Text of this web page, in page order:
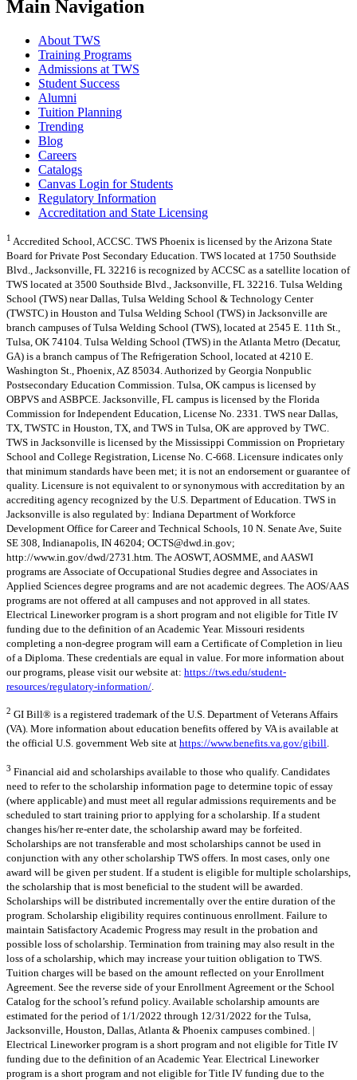
Main Navigation
About TWS
Training Programs
Admissions at TWS
Student Success
Alumni
Tuition Planning
Trending
Blog
Careers
Catalogs
Canvas Login for Students
Regulatory Information
Accreditation and State Licensing
1 Accredited School, ACCSC. TWS Phoenix is licensed by the Arizona State
Board for Private Post Secondary Education. TWS located at 1750 Southside
Blvd., Jacksonville, FL 32216 is recognized by ACCSC as a satellite location of
TWS located at 3500 Southside Blvd., Jacksonville, FL 32216. Tulsa Welding
School (TWS) near Dallas, Tulsa Welding School & Technology Center
(TWSTC) in Houston and Tulsa Welding School (TWS) in Jacksonville are
branch campuses of Tulsa Welding School (TWS), located at 2545 E. 11th St.,
Tulsa, OK 74104. Tulsa Welding School (TWS) in the Atlanta Metro (Decatur,
GA) is a branch campus of The Refrigeration School, located at 4210 E.
Washington St., Phoenix, AZ 85034. Authorized by Georgia Nonpublic
Postsecondary Education Commission. Tulsa, OK campus is licensed by
OBPVS and ASBPCE. Jacksonville, FL campus is licensed by the Florida
Commission for Independent Education, License No. 2331. TWS near Dallas,
TX, TWSTC in Houston, TX, and TWS in Tulsa, OK are approved by TWC.
TWS in Jacksonville is licensed by the Mississippi Commission on Proprietary
School and College Registration, License No. C-668. Licensure indicates only
that minimum standards have been met; it is not an endorsement or guarantee of
quality. Licensure is not equivalent to or synonymous with accreditation by an
accrediting agency recognized by the U.S. Department of Education. TWS in
Jacksonville is also regulated by: Indiana Department of Workforce
Development Office for Career and Technical Schools, 10 N. Senate Ave, Suite
SE 308, Indianapolis, IN 46204; OCTS@dwd.in.gov;
http://www.in.gov/dwd/2731.htm. The AOSWT, AOSMME, and AASWI
programs are Associate of Occupational Studies degree and Associates in
Applied Sciences degree programs and are not academic degrees. The AOS/AAS
programs are not offered at all campuses and not approved in all states.
Electrical Lineworker program is a short program and not eligible for Title IV
funding due to the definition of an Academic Year. Missouri residents
completing a non-degree program will earn a Certificate of Completion in lieu
of a Diploma. These credentials are equal in value. For more information about
our programs, please visit our website at: https://tws.edu/student-
resources/regulatory-information/.
2 GI Bill® is a registered trademark of the U.S. Department of Veterans Affairs
(VA). More information about education benefits offered by VA is available at
the official U.S. government Web site at https://www.benefits.va.gov/gibill.
3 Financial aid and scholarships available to those who qualify. Candidates
need to refer to the scholarship information page to determine topic of essay
(where applicable) and must meet all regular admissions requirements and be
scheduled to start training prior to applying for a scholarship. If a student
changes his/her re-enter date, the scholarship award may be forfeited.
Scholarships are not transferable and most scholarships cannot be used in
conjunction with any other scholarship TWS offers. In most cases, only one
award will be given per student. If a student is eligible for multiple scholarships,
the scholarship that is most beneficial to the student will be awarded.
Scholarships will be distributed incrementally over the entire duration of the
program. Scholarship eligibility requires continuous enrollment. Failure to
maintain Satisfactory Academic Progress may result in the probation and
possible loss of scholarship. Termination from training may also result in the
loss of a scholarship, which may increase your tuition obligation to TWS.
Tuition charges will be based on the amount reflected on your Enrollment
Agreement. See the reverse side of your Enrollment Agreement or the School
Catalog for the school’s refund policy. Available scholarship amounts are
estimated for the period of 1/1/2022 through 12/31/2022 for the Tulsa,
Jacksonville, Houston, Dallas, Atlanta & Phoenix campuses combined. |
Electrical Lineworker program is a short program and not eligible for Title IV
funding due to the definition of an Academic Year. Electrical Lineworker
program is a short program and not eligible for Title IV funding due to the